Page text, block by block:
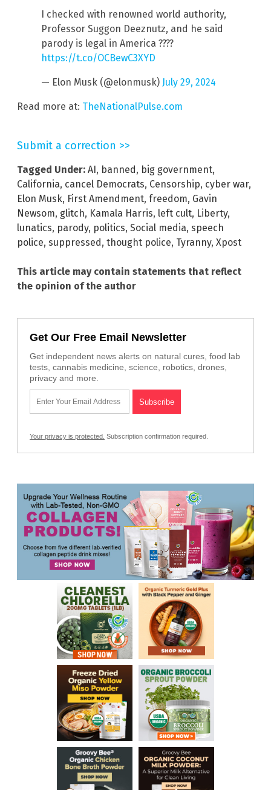
I checked with renowned world authority,
Professor Suggon Deeznutz, and he said
parody is legal in America ????
https://t.co/OCBewC3XYD
— Elon Musk (@elonmusk) July 29, 2024
Read more at: TheNationalPulse.com
Submit a correction >>
Tagged Under: AI, banned, big government,
California, cancel Democrats, Censorship, cyber war,
Elon Musk, First Amendment, freedom, Gavin
Newsom, glitch, Kamala Harris, left cult, Liberty,
lunatics, parody, politics, Social media, speech
police, suppressed, thought police, Tyranny, Xpost
This article may contain statements that reflect
the opinion of the author
Get Our Free Email Newsletter
Get independent news alerts on natural cures, food lab
tests, cannabis medicine, science, robotics, drones,
privacy and more.
Your privacy is protected. Subscription confirmation required.